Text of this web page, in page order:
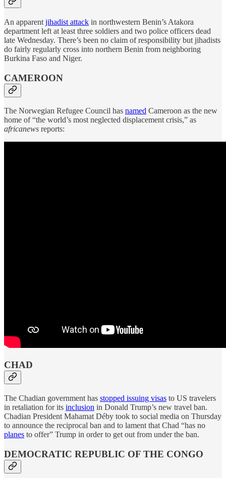
An apparent jihadist attack in northwestern Benin’s Atakora
department left at least three soldiers and two police officers dead
late Wednesday. There’s been no claim of responsibility but jihadists
do fairly regularly cross into northern Benin from neighboring
Burkina Faso and Niger.
CAMEROON
The Norwegian Refugee Council has named Cameroon as the new
home of “the world’s most neglected displacement crisis,” as
africanews reports:
CHAD
The Chadian government has stopped issuing visas to US travelers
in retaliation for its inclusion in Donald Trump’s new travel ban.
Chadian President Mahamat Déby took to social media on Thursday
to announce the reciprocal ban and to lament that Chad “has no
planes to offer” Trump in order to get out from under the ban.
DEMOCRATIC REPUBLIC OF THE CONGO